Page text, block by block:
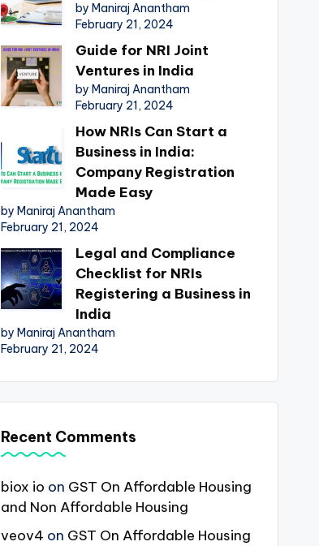
by Maniraj Anantham
February 21, 2024
Guide for NRI Joint
Ventures in India
by Maniraj Anantham
February 21, 2024
How NRIs Can Start a
Business in India:
Company Registration
Made Easy
by Maniraj Anantham
February 21, 2024
Legal and Compliance
Checklist for NRIs
Registering a Business in
India
by Maniraj Anantham
February 21, 2024
Recent Comments
biox io on GST On Affordable Housing
and Non Affordable Housing
veov4 on GST On Affordable Housing